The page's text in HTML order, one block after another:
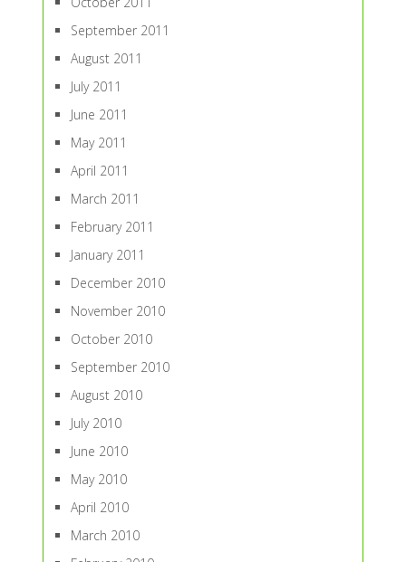
September 2011
August 2011
July 2011
June 2011
May 2011
April 2011
March 2011
February 2011
January 2011
December 2010
November 2010
October 2010
September 2010
August 2010
July 2010
June 2010
May 2010
April 2010
March 2010